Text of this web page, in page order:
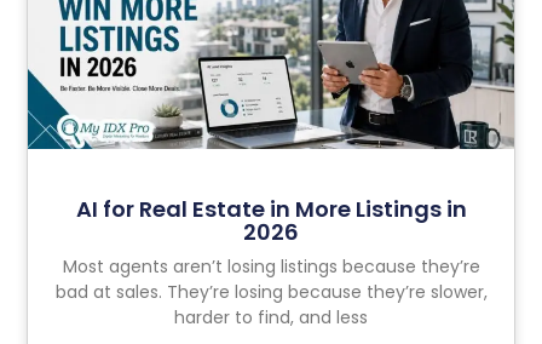
AI for Real Estate in More Listings in
2026
Most agents aren’t losing listings because they’re
bad at sales. They’re losing because they’re slower,
harder to find, and less